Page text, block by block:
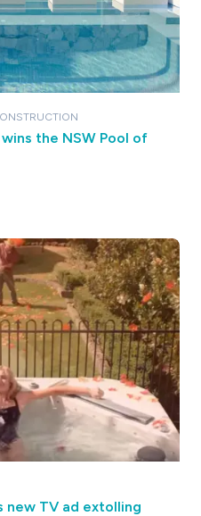
the NSW Pool of
new TV ad extolling